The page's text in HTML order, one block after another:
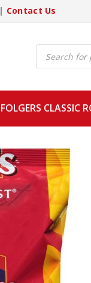
| Contact Us
Products
search
FOLGERS CLASSIC